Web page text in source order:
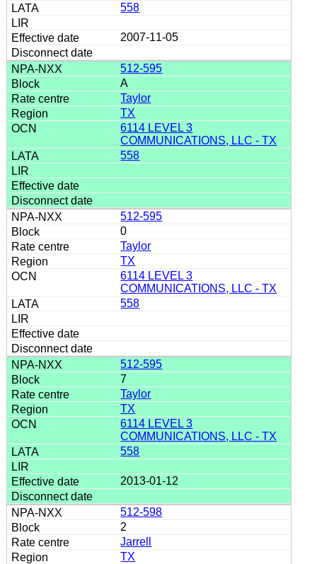
558
2007-11-05
512-595
A
Taylor
TX
6114 LEVEL 3
COMMUNICATIONS, LLC - TX
558
512-595
0
Taylor
TX
6114 LEVEL 3
COMMUNICATIONS, LLC - TX
558
512-595
7
Taylor
TX
6114 LEVEL 3
COMMUNICATIONS, LLC - TX
558
2013-01-12
512-598
2
Jarrell
TX